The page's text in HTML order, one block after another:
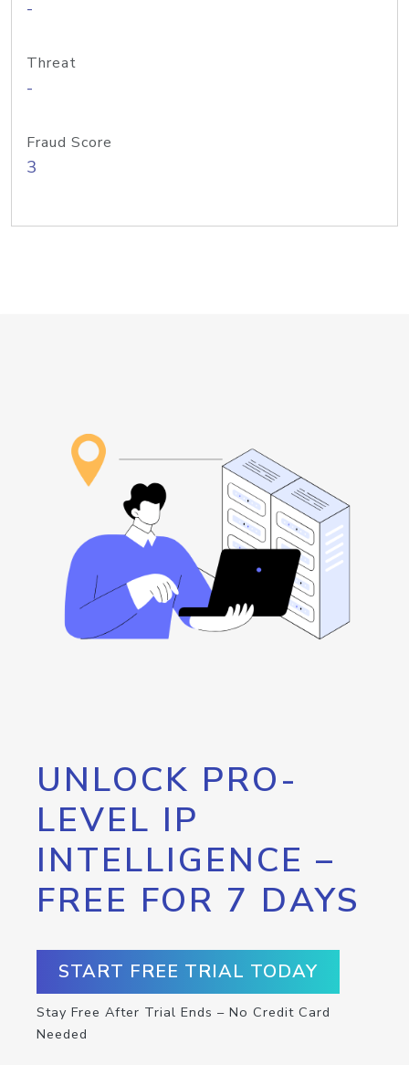
-
Threat
-
Fraud Score
3
UNLOCK PRO-
LEVEL IP
INTELLIGENCE –
FREE FOR 7 DAYS
START FREE TRIAL TODAY
Stay Free After Trial Ends – No Credit Card
Needed